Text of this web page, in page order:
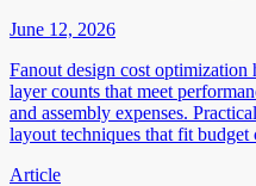
June 12, 2026
Fanout design cost optimization
layer counts that meet
and assembly expenses.
layout techniques that fit
Article